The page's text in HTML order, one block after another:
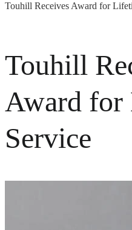
Touhill Receives Award for
Touhill
Award
Service